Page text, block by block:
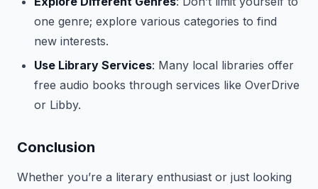
one genre; explore various categories to find
new interests.
Use Library Services: Many local libraries offer
free audio books through services like OverDrive
or Libby.
Conclusion
Whether you’re a literary enthusiast or just looking